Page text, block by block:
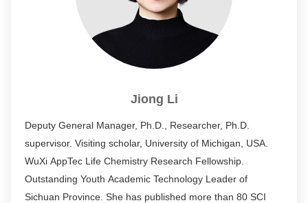
Jiong Li
Deputy General Manager, Ph.D., Researcher, Ph.D.
supervisor. Visiting scholar, University of Michigan, USA.
WuXi AppTec Life Chemistry Research Fellowship.
Outstanding Youth Academic Technology Leader of
Sichuan Province. She has published more than 80 SCI